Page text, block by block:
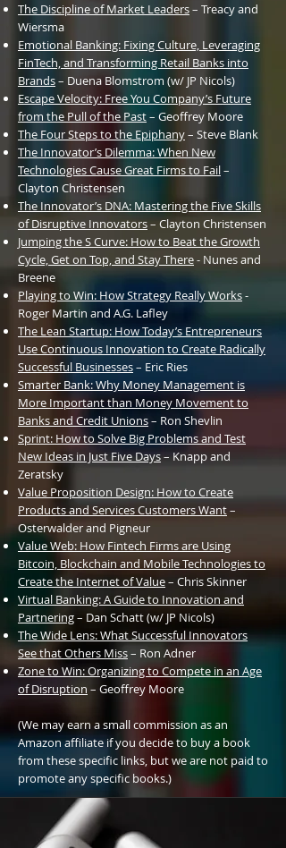
The Discipline of Market Leaders– Treacy and
Wiersma
Emotional Banking: Fixing Culture, Leveraging
FinTech, and Transforming Retail Banks into
Brands– Duena Blomstrom (w/ JP Nicols)
Escape Velocity: Free You Company’s Future
from the Pull of the Past– Geoffrey Moore
The Four Steps to the Epiphany– Steve Blank
The Innovator’s Dilemma: When New
Technologies Cause Great Firms to Fail–
Clayton Christensen
The Innovator’s DNA: Mastering the Five Skills
of Disruptive Innovators– Clayton Christensen
Jumping the S Curve: How to Beat the Growth
Cycle, Get on Top, and Stay There- Nunes and
Breene
Playing to Win: How Strategy Really Works-
Roger Martin and A.G. Lafley
The Lean Startup: How Today’s Entrepreneurs
Use Continuous Innovation to Create Radically
Successful Businesses– Eric Ries
Smarter Bank: Why Money Management is
More Important than Money Movement to
Banks and Credit Unions– Ron Shevlin
Sprint: How to Solve Big Problems and Test
New Ideas in Just Five Days– Knapp and
Zeratsky
Value Proposition Design: How to Create
Products and Services Customers Want–
Osterwalder and Pigneur
Value Web: How Fintech Firms are Using
Bitcoin, Blockchain and Mobile Technologies to
Create the Internet of Value– Chris Skinner
Virtual Banking: A Guide to Innovation and
Partnering– Dan Schatt (w/ JP Nicols)
The Wide Lens: What Successful Innovators
See that Others Miss– Ron Adner
Zoneto Win: Organizing to Compete in an Age
of Disruption – Geoffrey Moore
(We may earn a small commission as an
Amazon affiliate if you decide to buy a book
from these specific links, but we are not paid to
promote any specific books.)